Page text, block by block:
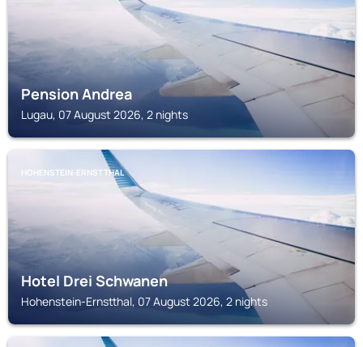
Pension Andrea
Lugau, 07 August 2026, 2 nights
HOHENSTEIN-ERNSTTHAL
Hotel Drei Schwanen
Hohenstein-Ernstthal, 07 August 2026, 2 nights